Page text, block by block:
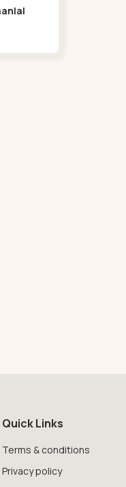
Quick Links
Terms & conditions
Privacy policy